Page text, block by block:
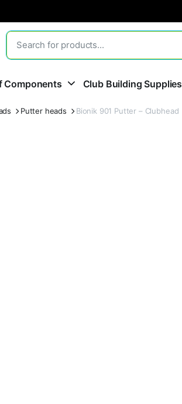
Components Club Building Supplies
Putter heads Bionik 901 Putter – Clubhead